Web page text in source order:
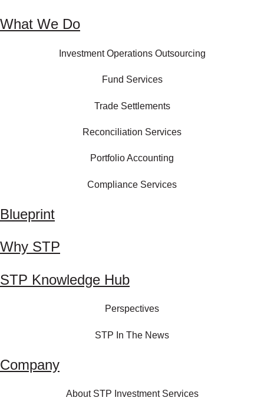
What We Do
Investment Operations Outsourcing
Fund Services
Trade Settlements
Reconciliation Services
Portfolio Accounting
Compliance Services
Blueprint
Why STP
STP Knowledge Hub
Perspectives
STP In The News
Company
About STP Investment Services